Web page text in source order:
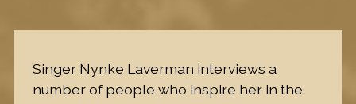
Singer Nynke Laverman interviews a
number of people who inspire her in the